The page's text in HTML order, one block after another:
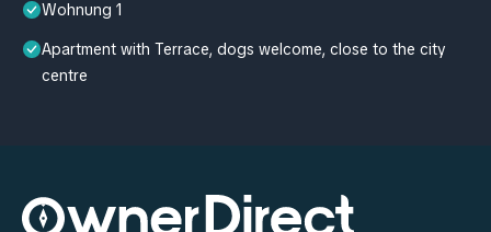
Wohnung 1
Apartment with Terrace, dogs welcome, close to the city
centre